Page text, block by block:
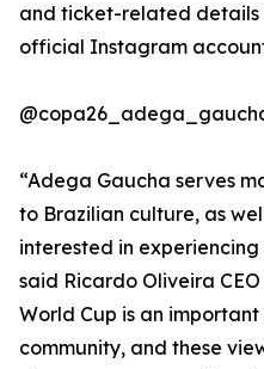
and ticket-related details
official Instagram
“Adega Gaucha serves
to Brazilian culture, as
interested in
said Ricardo Oliveira
World Cup is an
community, and these